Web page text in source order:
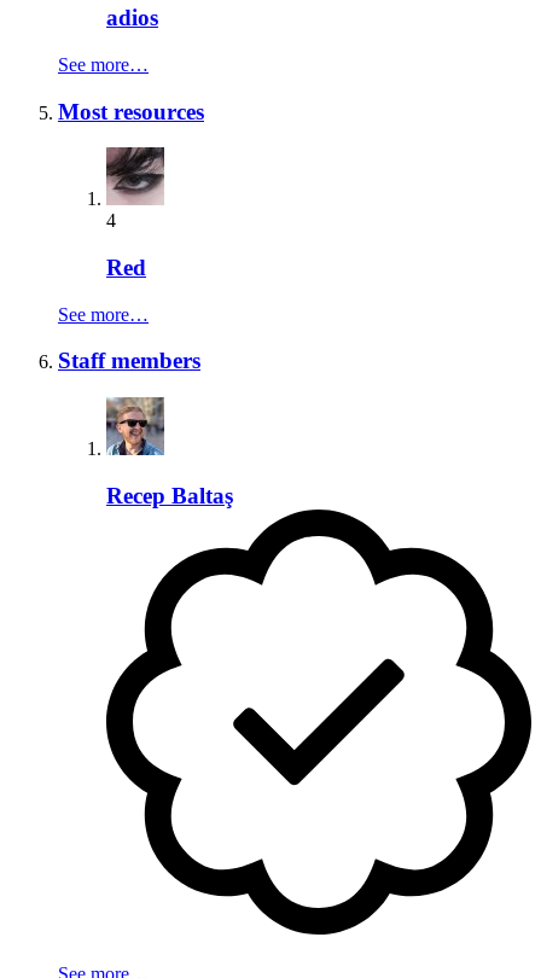
adios
See more…
Most resources
4
Red
See more…
Staff members
Recep Baltaş
See more…